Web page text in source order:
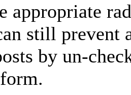
appropriate
still prevent
by un-